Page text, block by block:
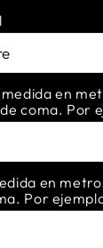
en
coma. Por
en
Por